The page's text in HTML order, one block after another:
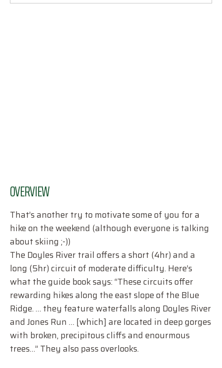
OVERVIEW
That’s another try to motivate some of you for a
hike on the weekend (although everyone is talking
about skiing ;-))
The Doyles River trail offers a short (4hr) and a
long (5hr) circuit of moderate difficulty. Here’s
what the guide book says: “These circuits offer
rewarding hikes along the east slope of the Blue
Ridge. … they feature waterfalls along Doyles River
and Jones Run … [which] are located in deep gorges
with broken, precipitous cliffs and enourmous
trees…” They also pass overlooks.